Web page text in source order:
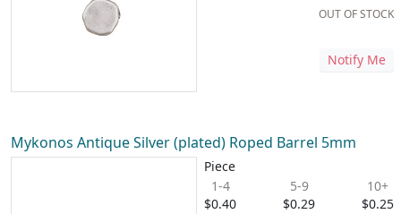
OUT OF STOCK
Notify Me
Mykonos Antique Silver (plated) Roped Barrel 5mm
Piece
1-4
$0.40
5-9
$0.29
10+
$0.25